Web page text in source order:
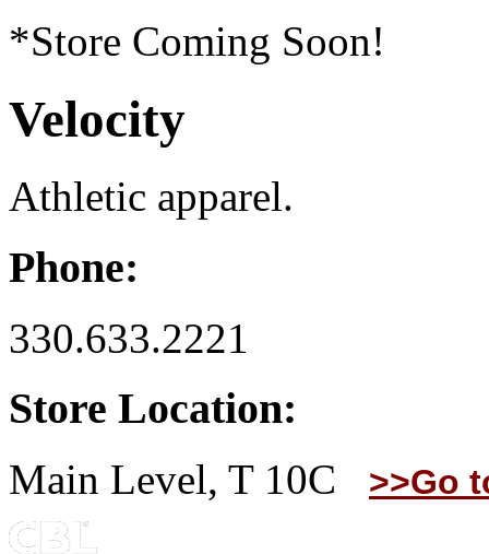
*Store Coming Soon!
Velocity
Athletic apparel.
Phone:
330.633.2221
Store Location:
Main Level, T 10C >>Go